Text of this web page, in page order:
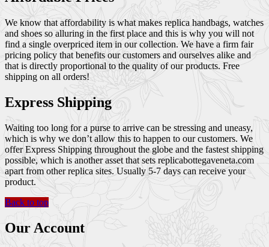
We know that affordability is what makes replica handbags, watches
and shoes so alluring in the first place and this is why you will not
find a single overpriced item in our collection. We have a firm fair
pricing policy that benefits our customers and ourselves alike and
that is directly proportional to the quality of our products. Free
shipping on all orders!
Express Shipping
Waiting too long for a purse to arrive can be stressing and uneasy,
which is why we don’t allow this to happen to our customers. We
offer Express Shipping throughout the globe and the fastest shipping
possible, which is another asset that sets replicabottegaveneta.com
apart from other replica sites. Usually 5-7 days can receive your
product.
Back to top
Our Account